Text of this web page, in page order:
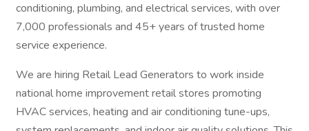
conditioning, plumbing, and electrical services, with over
7,000 professionals and 45+ years of trusted home
service experience.
We are hiring Retail Lead Generators to work inside
national home improvement retail stores promoting
HVAC services, heating and air conditioning tune-ups,